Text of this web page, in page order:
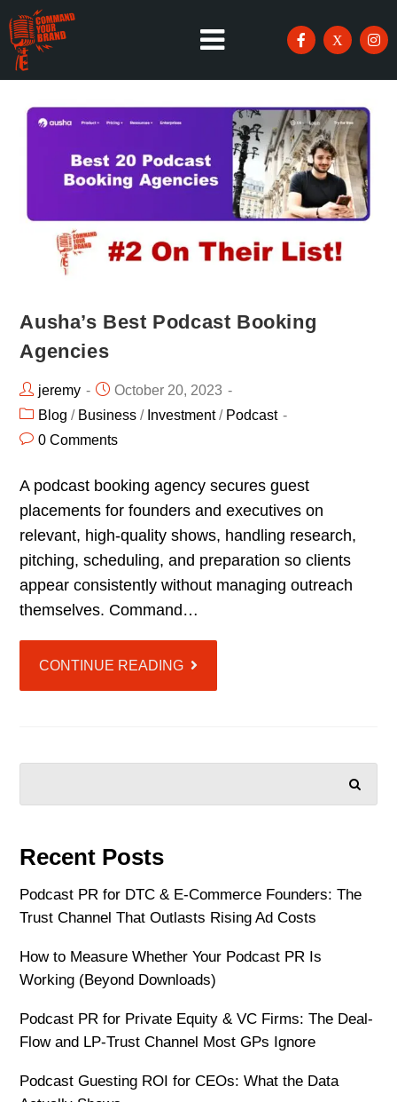
Ausha’s Best Podcast Booking
Agencies
jeremy
October 20, 2023
Blog / Business / Investment/ Podcast
0 Comments
A podcast booking agency secures guest
placements for founders and executives on
relevant, high-quality shows, handling research,
pitching, scheduling, and preparation so clients
appear consistently without managing outreach
themselves. Command…
CONTINUE READING
Recent Posts
Podcast PR for DTC & E-Commerce Founders: The
Trust Channel That Outlasts Rising Ad Costs
How to Measure Whether Your Podcast PR Is
Working (Beyond Downloads)
Podcast PR for Private Equity & VC Firms: The Deal-
Flow and LP-Trust Channel Most GPs Ignore
Podcast Guesting ROI for CEOs: What the Data